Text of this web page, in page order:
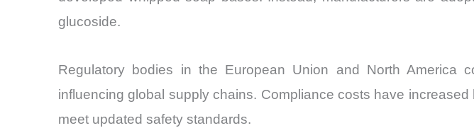
glucoside.
Regulatory bodies in the European Union and North America
influencing global supply chains. Compliance costs have
meet updated safety standards.